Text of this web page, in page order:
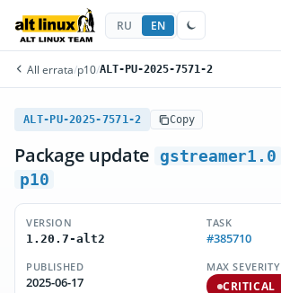
RU EN
All errata/p10/ALT-PU-2025-7571-2
ALT-PU-2025-7571-2 Copy
Package update gstreamer1.0
p10
VERSION
1.20.7-alt2
TASK
#385710
PUBLISHED
2025-06-17
MAX SEVERITY
CRITICAL